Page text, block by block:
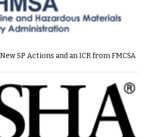
New SP Actions and an ICR from FMCSA